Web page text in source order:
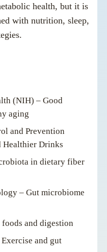
health, but it is
with nutrition, sleep,
(NIH) – Good
aging
and Prevention
Healthier Drinks
in dietary fiber
– Gut microbiome
and digestion
and gut